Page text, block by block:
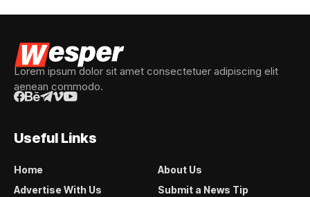
Lorem ipsum dolor sit amet consectetuer adipiscing elit
aenean commodo.
Useful Links
Home
About Us
Advertise With Us
Submit a News Tip